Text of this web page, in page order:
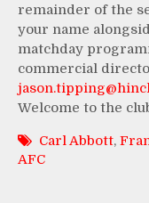
remainder of the
your name
matchday
commercial
Welcome to the
Carl Abbott,
AFC